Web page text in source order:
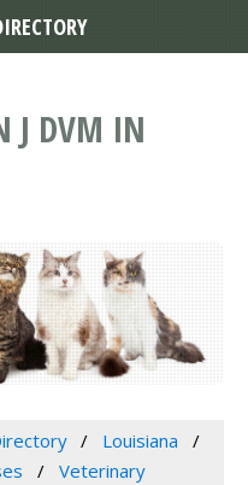
J DVM IN
Louisiana
Veterinary